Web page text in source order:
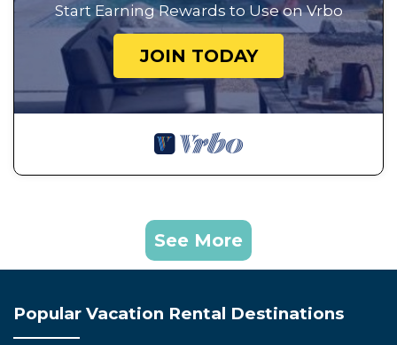
Start Earning Rewards to Use on Vrbo
JOIN TODAY
See More
Popular Vacation Rental Destinations